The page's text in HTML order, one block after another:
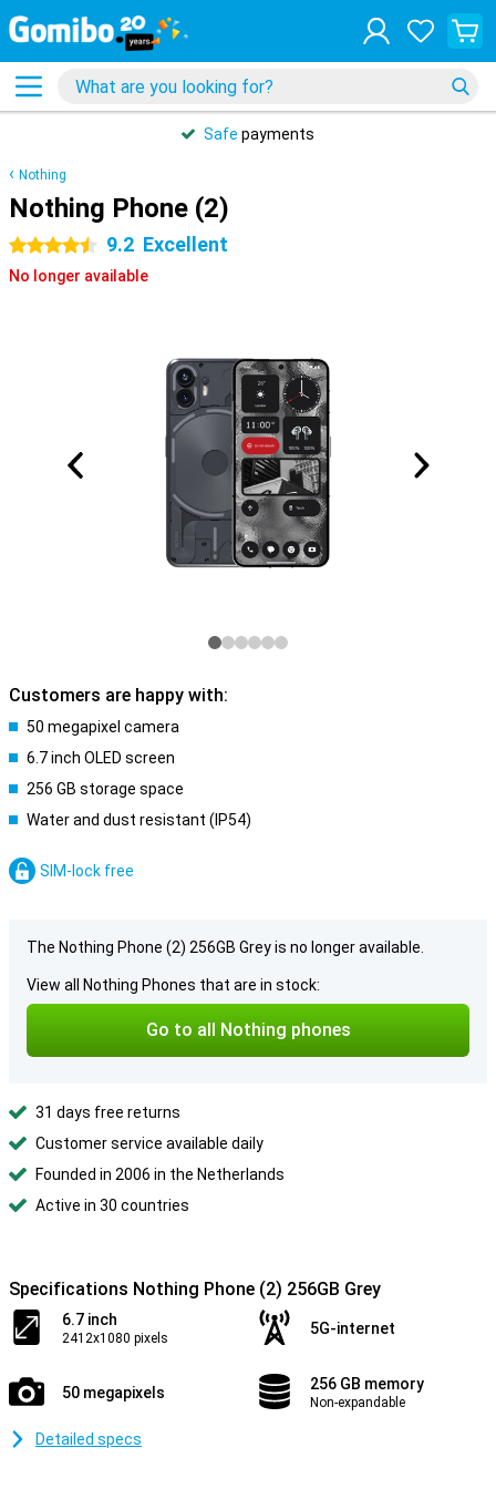
Safe payments
Nothing
Nothing Phone (2)
4.5 stars 9.2 Excellent
No longer available
Customers are happy with:
50 megapixel camera
6.7 inch OLED screen
256 GB storage space
Water and dust resistant (IP54)
SIM-lock free
The Nothing Phone (2) 256GB Grey is no longer available.
View all Nothing Phones that are in stock:
Go to all Nothing phones
31 days free returns
Customer service available daily
Founded in 2006 in the Netherlands
Active in 30 countries
Specifications Nothing Phone (2) 256GB Grey
6.7 inch
2412x1080 pixels
5G-internet
50 megapixels 256 GB memory
Non-expandable
Detailed specs